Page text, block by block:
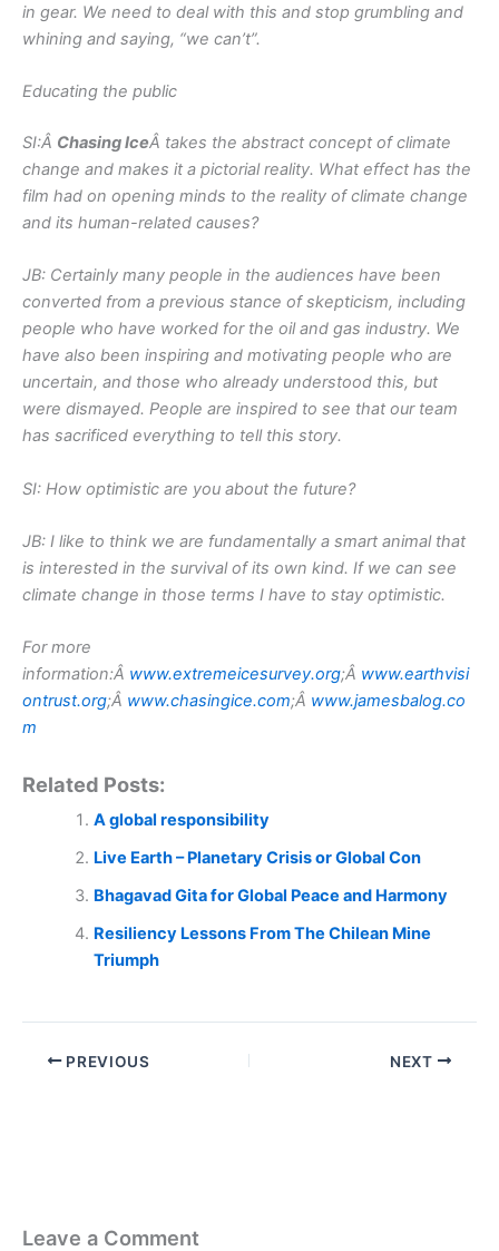
in gear. We need to deal with this and stop grumbling and
whining and saying, “we can’t”.
Educating the public
SI:Â Chasing IceÂ takes the abstract concept of climate
change and makes it a pictorial reality. What effect has the
film had on opening minds to the reality of climate change
and its human-related causes?
JB: Certainly many people in the audiences have been
converted from a previous stance of skepticism, including
people who have worked for the oil and gas industry. We
have also been inspiring and motivating people who are
uncertain, and those who already understood this, but
were dismayed. People are inspired to see that our team
has sacrificed everything to tell this story.
SI: How optimistic are you about the future?
JB: I like to think we are fundamentally a smart animal that
is interested in the survival of its own kind. If we can see
climate change in those terms I have to stay optimistic.
For more
information:Â www.extremeicesurvey.org;Â www.earthvisi
ontrust.org;Â www.chasingice.com;Â www.jamesbalog.co
m
Related Posts:
A global responsibility
Live Earth – Planetary Crisis or Global Con
Bhagavad Gita for Global Peace and Harmony
Resiliency Lessons From The Chilean Mine
Triumph
PREVIOUS NEXT
Leave a Comment